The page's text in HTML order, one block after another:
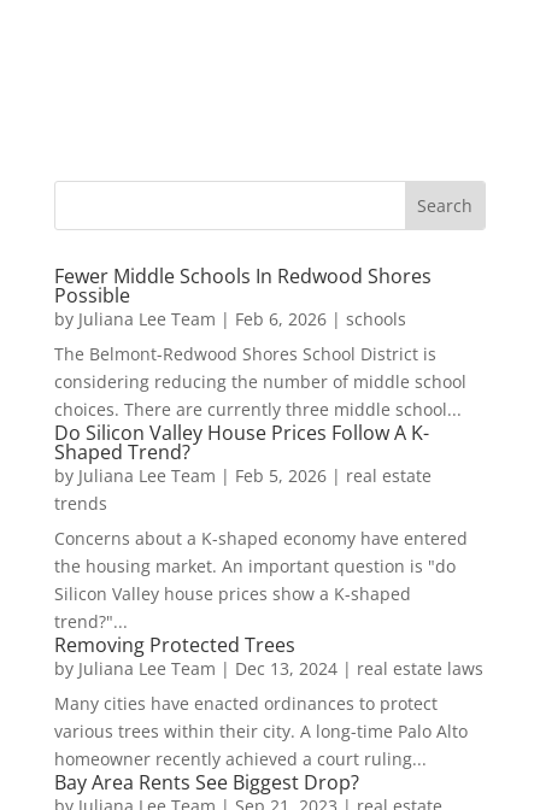
Fewer Middle Schools In Redwood Shores
Possible
by Juliana Lee Team | Feb 6, 2026| schools
The Belmont-Redwood Shores School District is
considering reducing the number of middle school
choices. There are currently three middle school...
Do Silicon Valley House Prices Follow A K-
Shaped Trend?
by Juliana Lee Team | Feb 5, 2026| real estate
trends
Concerns about a K-shaped economy have entered
the housing market. An important question is "do
Silicon Valley house prices show a K-shaped
trend?"...
Removing Protected Trees
by Juliana Lee Team | Dec 13, 2024| real estate laws
Many cities have enacted ordinances to protect
various trees within their city. A long-time Palo Alto
homeowner recently achieved a court ruling...
Bay Area Rents See Biggest Drop?